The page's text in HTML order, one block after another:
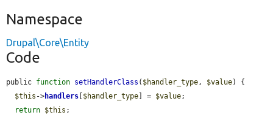
Namespace
Drupal\Core\Entity
Code
public function setHandlerClass ( $handler_type, $value) {
$this ->handlers [$handler_type] = $value;
return $this ;